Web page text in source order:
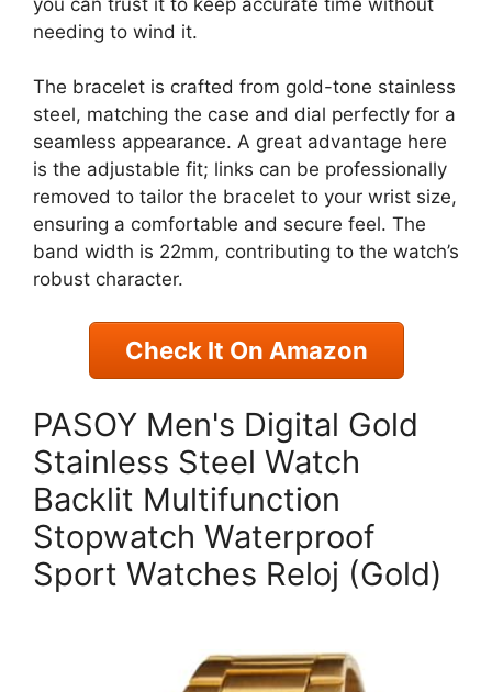
needing to wind it.
The bracelet is crafted from gold-tone stainless
steel, matching the case and dial perfectly for a
seamless appearance. A great advantage here
is the adjustable fit; links can be professionally
removed to tailor the bracelet to your wrist size,
ensuring a comfortable and secure feel. The
band width is 22mm, contributing to the watch’s
robust character.
Check It On Amazon
PASOY Men's Digital Gold
Stainless Steel Watch
Backlit Multifunction
Stopwatch Waterproof
Sport Watches Reloj (Gold)